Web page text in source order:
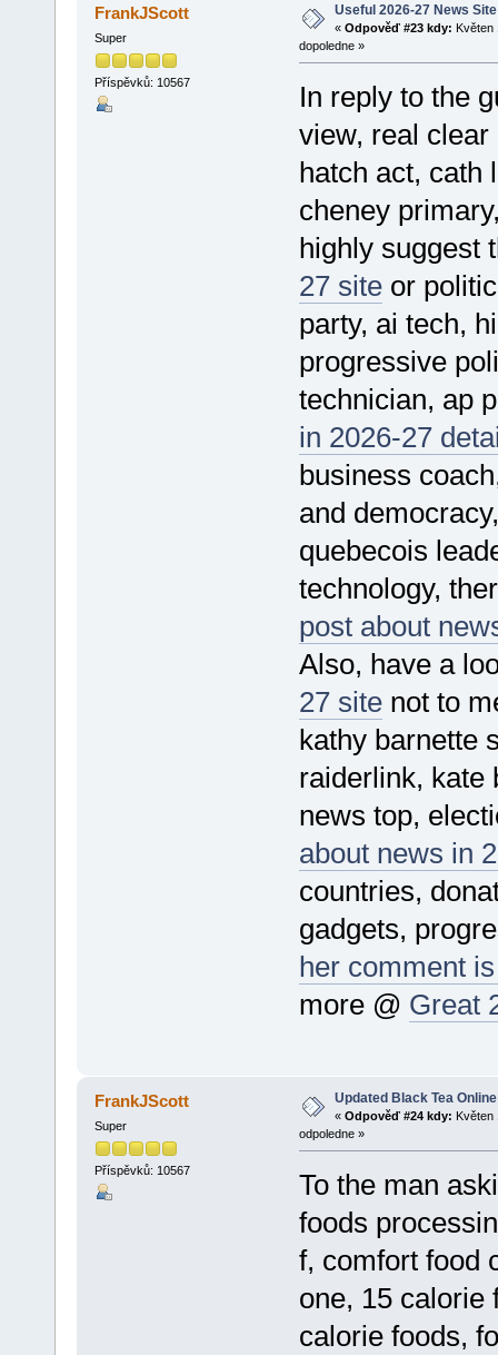
FrankJScott
Super
Příspěvků: 10567
Useful 2026-27 News Site
« Odpověď #23 kdy: Květen
dopoledne »
In reply to the
view, real
hatch act, cath
cheney
highly suggest
27 siteor
party, ai tech,
progressive
technician, ap
in 2026-27
business
and
quebecois
technology,
post about
Also, have a
27 sitenot to
kathy barnette
raiderlink, kate
news top,
about news in
countries,
gadgets,
her comment
more @ Great
FrankJScott
Super
Příspěvků: 10567
Updated Black Tea
« Odpověď #24 kdy: Květen
odpoledne »
To the man
foods
f, comfort food
one, 15 calorie
calorie foods,